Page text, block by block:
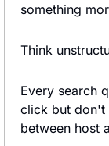
something
Think
Every search
click but don't
between host